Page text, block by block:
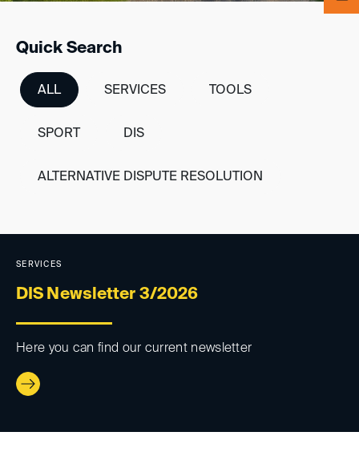
Quick Search
ALL SERVICES TOOLS
SPORT DIS
ALTERNATIVE DISPUTE RESOLUTION
SERVICES
DIS Newsletter 3/2026
Here you can find our current newsletter
Cross-border enforcement of